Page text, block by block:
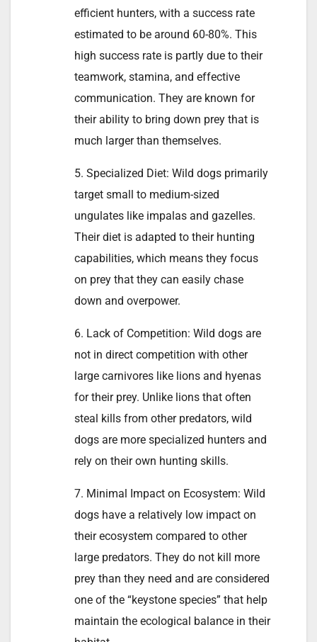
efficient hunters, with a success rate
estimated to be around 60-80%. This
high success rate is partly due to their
teamwork, stamina, and effective
communication. They are known for
their ability to bring down prey that is
much larger than themselves.
5. Specialized Diet: Wild dogs primarily
target small to medium-sized
ungulates like impalas and gazelles.
Their diet is adapted to their hunting
capabilities, which means they focus
on prey that they can easily chase
down and overpower.
6. Lack of Competition: Wild dogs are
not in direct competition with other
large carnivores like lions and hyenas
for their prey. Unlike lions that often
steal kills from other predators, wild
dogs are more specialized hunters and
rely on their own hunting skills.
7. Minimal Impact on Ecosystem: Wild
dogs have a relatively low impact on
their ecosystem compared to other
large predators. They do not kill more
prey than they need and are considered
one of the “keystone species” that help
maintain the ecological balance in their